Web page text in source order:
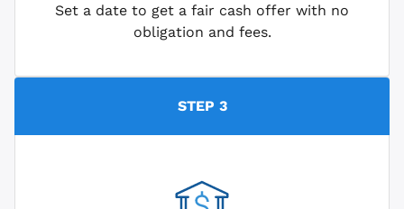
Set a date to get a fair cash offer with no
obligation and fees.
STEP 3